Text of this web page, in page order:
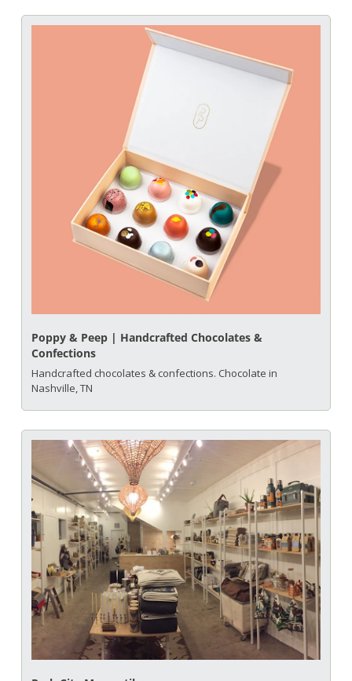
Poppy & Peep | Handcrafted Chocolates &
Confections
Handcrafted chocolates & confections. Chocolate in
Nashville, TN